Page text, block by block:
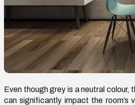
Even though grey is a neutral colour,
can significantly impact the room’s